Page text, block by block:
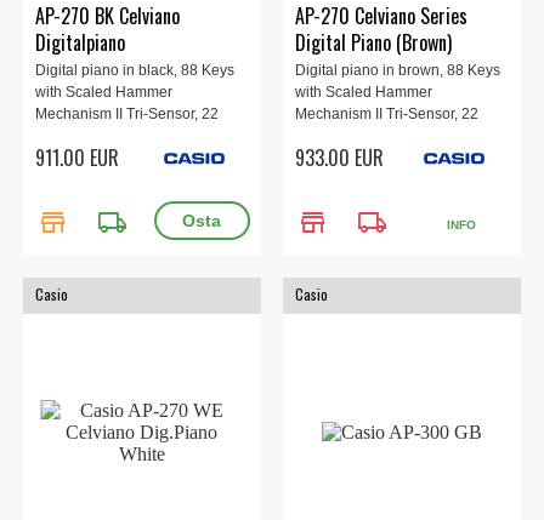
AP-270 BK Celviano
Digitalpiano
Digital piano in black, 88 Keys
with Scaled Hammer
Mechanism II Tri-Sensor, 22
8W+8W, 3-pedal.
911.00 EUR
store local_shipping
AP-270 Celviano Series
Digital Piano (Brown)
Digital piano in brown, 88 Keys
with Scaled Hammer
Mechanism II Tri-Sensor, 22
8W+8W, 3-pedal.
933.00 EUR
store local_shipping INFO
Casio Casio